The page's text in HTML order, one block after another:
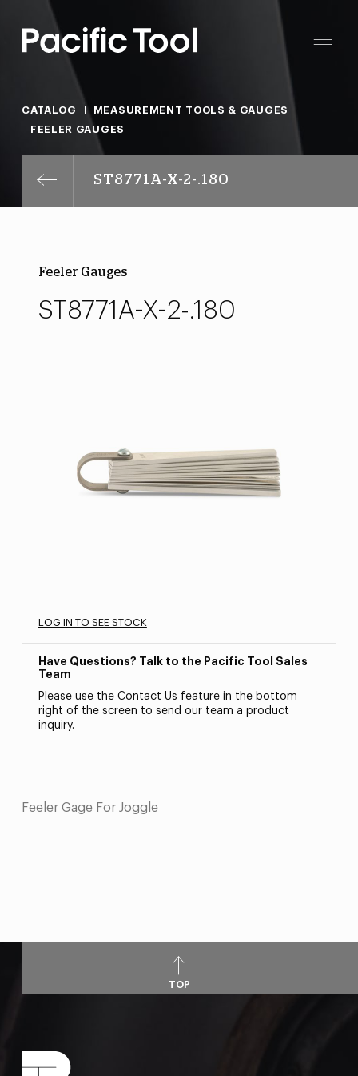
CATALOG
MEASUREMENT TOOLS & GAUGES
FEELER GAUGES
ST8771A-X-2-.180
Feeler Gauges
ST8771A-X-2-.180
LOG IN TO SEE STOCK
Have Questions? Talk to the Pacific Tool Sales
Team
Please use the Contact Us feature in the bottom
right of the screen to send our team a product
inquiry.
Feeler Gage For Joggle
TOP